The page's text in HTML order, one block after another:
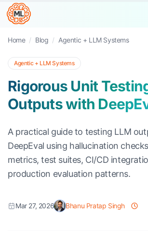
Home / Blog / Agentic + LLM Systems
Agentic + LLM Systems
Rigorous Unit
Outputs with
A practical guide to testing LLM
DeepEval using hallucination
metrics, test suites, CI/CD
production evaluation patterns.
Mar 27, 2026 Bhanu Pratap Singh